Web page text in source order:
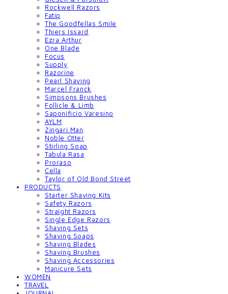
Rockwell Razors
Fatip
The Goodfellas Smile
Thiers Issard
Ezra Arthur
One Blade
Focus
Supply
Razorine
Pearl Shaving
Marcel Franck
Simpsons Brushes
Follicle & Limb
Saponificio Varesino
AYLM
Zingari Man
Noble Otter
Stirling Soap
Tabula Rasa
Proraso
Cella
Taylor of Old Bond Street
PRODUCTS
Starter Shaving Kits
Safety Razors
Straight Razors
Single Edge Razors
Shaving Sets
Shaving Soaps
Shaving Blades
Shaving Brushes
Shaving Accessories
Manicure Sets
WOMEN
TRAVEL